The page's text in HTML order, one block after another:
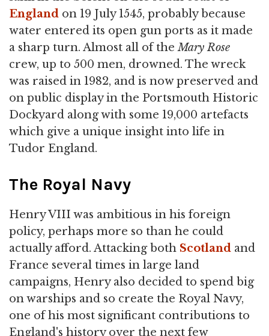
England on 19 July 1545, probably because
water entered its open gun ports as it made
a sharp turn. Almost all of theMary Rose
crew, up to 500 men, drowned. The wreck
was raised in 1982, and is now preserved and
on public display in the Portsmouth Historic
Dockyard along with some 19,000 artefacts
which give a unique insight into life in
Tudor England.
The Royal Navy
Henry VIII was ambitious in his foreign
policy, perhaps more so than he could
actually afford. Attacking both Scotland and
France several times in large land
campaigns, Henry also decided to spend big
on warships and so create the Royal Navy,
one of his most significant contributions to
England's history over the next few